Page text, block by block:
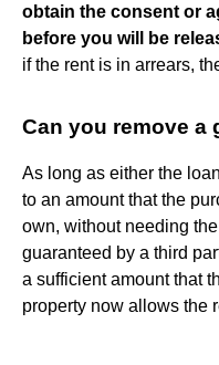
obtain the consent or
before you will be
if the rent is in arrears,
Can you remove a
As long as either the
to an amount that the
own, without needing
guaranteed by a third
a sufficient amount that
property now allows the